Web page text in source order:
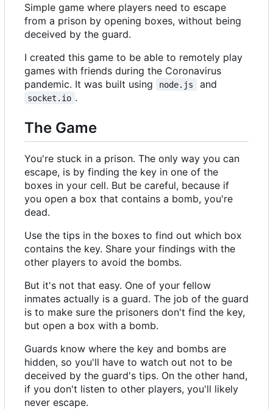
Simple game where players need to escape
from a prison by opening boxes, without being
deceived by the guard.
I created this game to be able to remotely play
games with friends during the Coronavirus
pandemic. It was built using
node.js and
socket.io .
The Game
You're stuck in a prison. The only way you can
escape, is by finding the key in one of the
boxes in your cell. But be careful, because if
you open a box that contains a bomb, you're
dead.
Use the tips in the boxes to find out which box
contains the key. Share your findings with the
other players to avoid the bombs.
But it's not that easy. One of your fellow
inmates actually is a guard. The job of the guard
is to make sure the prisoners don't find the key,
but open a box with a bomb.
Guards know where the key and bombs are
hidden, so you'll have to watch out not to be
deceived by the guard's tips. On the other hand,
if you don't listen to other players, you'll likely
never escape.